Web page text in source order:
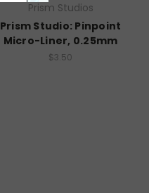
Prism Studios
Prism Studio: Pinpoint
Micro-Liner, 0.25mm
$3.50